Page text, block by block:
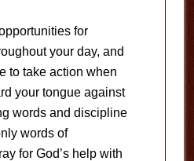
for
your day, and
to take action when
your tongue against
words and discipline
words of
for God’s help with